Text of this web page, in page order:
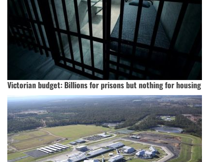
Victorian budget: Billions for prisons but nothing for housing